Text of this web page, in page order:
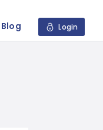
Blog Login